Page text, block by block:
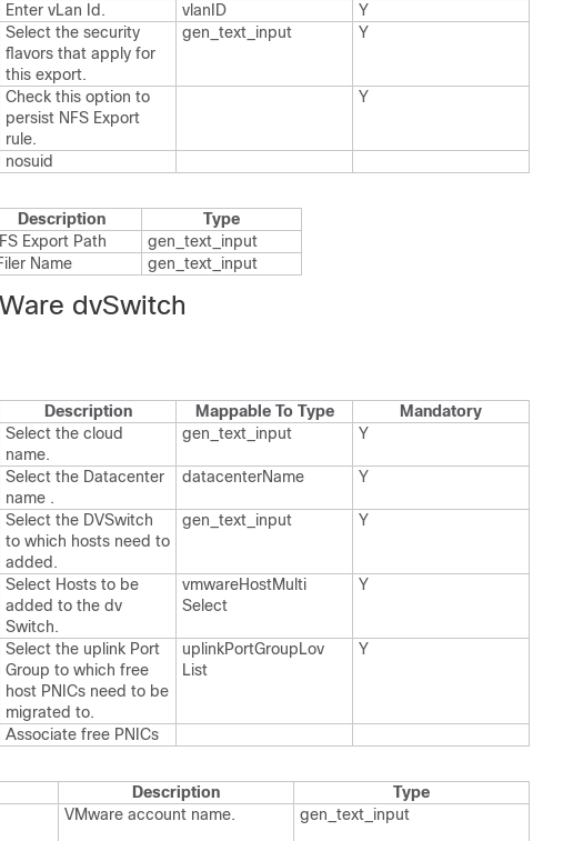
Enter v​Lan Id.​ vlan​ID
Y
Select the security
flavors that apply for
this export.​
gen_​text_​input Y
Check this option to
persist NFS Export
rule.​
Y
nosuid
Description
Type
Export Path
gen_​text_​input
Name gen_​text_​input
dvSwitch
Description Mappable To Type
Mandatory
Select the cloud
name.​
gen_​text_​input Y
Select the Datacenter
name .​
datacenter​Name Y
Select the DVSwitch
to which hosts need to
added.​
gen_​text_​input Y
Select Hosts to be
added to the dv​
Switch.​
vmware​Host​Multi​
Select
Y
Select the uplink Port​
Group to which free
host PNICs need to be
migrated to.​
uplink​Port​Group​Lov​
List
Y
Associate free PNICs
Description
Type
VMware account name.​ gen_​text_​input